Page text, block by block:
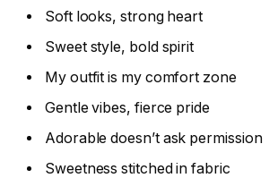
Soft looks, strong heart
Sweet style, bold spirit
My outfit is my comfort zone
Gentle vibes, fierce pride
Adorable doesn’t ask permission
Sweetness stitched in fabric